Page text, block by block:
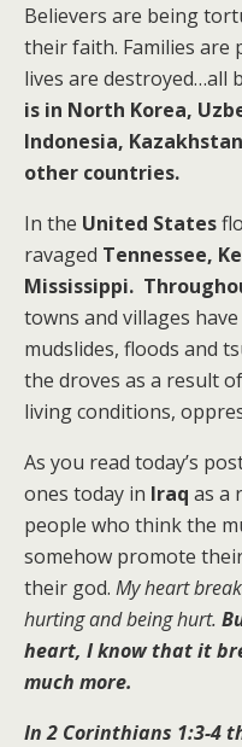
Believers are being
their faith. Families are
lives are destroyed…all
is in North Korea,
Indonesia,
other countries.
In the United States
ravaged Tennessee,
Mississippi.
towns and villages
mudslides, floods and
the droves as a result
living conditions,
As you read today’s
ones today in Iraq as a
people who think the
somehow promote
their god. My heart
hurting and being hurt.
heart, I know that it
much more.
In2 Corinthians 1:3-4